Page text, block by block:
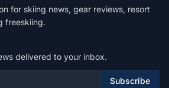
for skiing news, gear reviews, resort
freeskiing.
delivered to your inbox.
Subscribe